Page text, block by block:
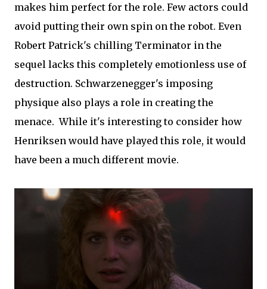
makes him perfect for the role. Few actors could
avoid putting their own spin on the robot. Even
Robert Patrick's chilling Terminator in the
sequel lacks this completely emotionless use of
destruction. Schwarzenegger's imposing
physique also plays a role in creating the
menace. While it's interesting to consider how
Henriksen would have played this role, it would
have been a much different movie.